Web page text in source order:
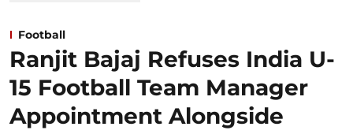
Football
Ranjit Bajaj Refuses India U-
15 Football Team Manager
Appointment Alongside